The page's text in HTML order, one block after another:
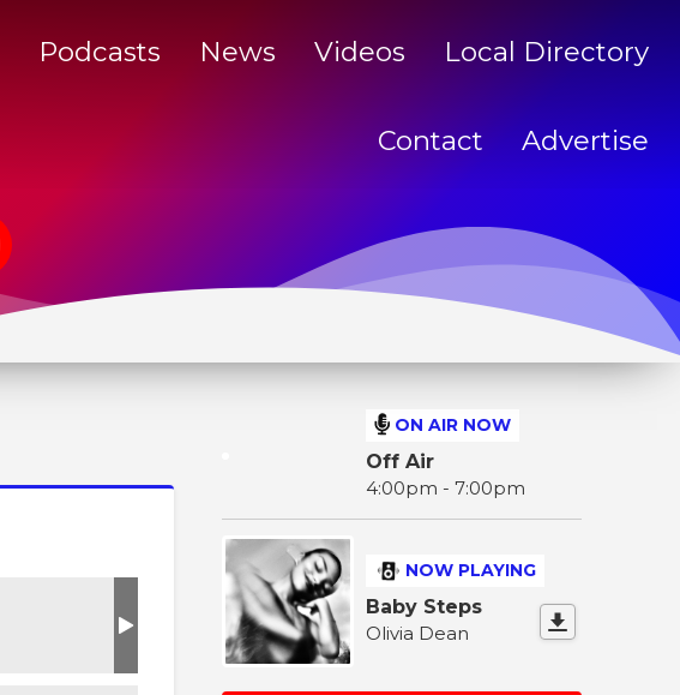
Podcasts News Videos Local Directory
Contact Advertise
ON AIR NOW
Off Air
4:00pm - 7:00pm
NOW PLAYING
Baby Steps
Olivia Dean